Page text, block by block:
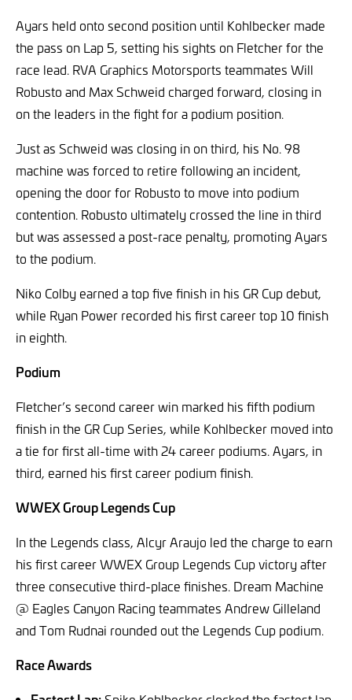
Ayars held onto second position until Kohlbecker made
the pass on Lap 5, setting his sights on Fletcher for the
race lead. RVA Graphics Motorsports teammates Will
Robusto and Max Schweid charged forward, closing in
on the leaders in the fight for a podium position.
Just as Schweid was closing in on third, his No. 98
machine was forced to retire following an incident,
opening the door for Robusto to move into podium
contention. Robusto ultimately crossed the line in third
but was assessed a post-race penalty, promoting Ayars
to the podium.
Niko Colby earned a top five finish in his GR Cup debut,
while Ryan Power recorded his first career top 10 finish
in eighth.
Podium
Fletcher’s second career win marked his fifth podium
finish in the GR Cup Series, while Kohlbecker moved into
a tie for first all-time with 24 career podiums. Ayars, in
third, earned his first career podium finish.
WWEX Group Legends Cup
In the Legends class, Alcyr Araujo led the charge to earn
his first career WWEX Group Legends Cup victory after
three consecutive third-place finishes. Dream Machine
@ Eagles Canyon Racing teammates Andrew Gilleland
and Tom Rudnai rounded out the Legends Cup podium.
Race Awards